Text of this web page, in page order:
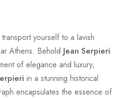
yourself to a lavish
Athens. Behold Jean Serpieri
of elegance and luxury,
in a stunning historical
encapsulates the essence of